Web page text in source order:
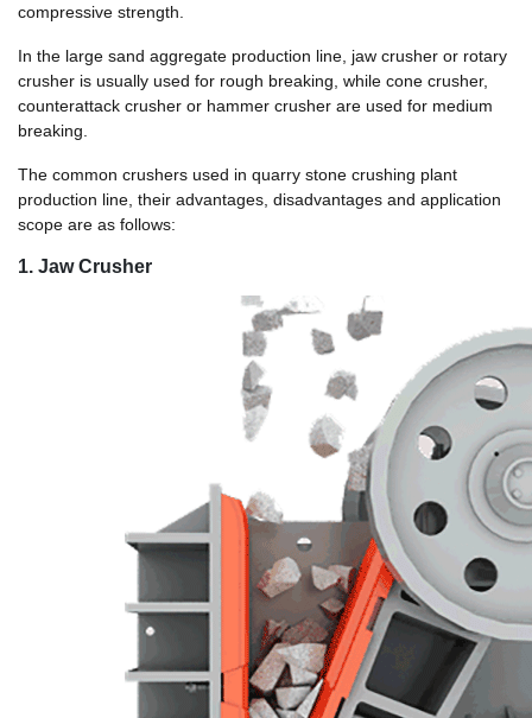
compressive strength.
In the large sand aggregate production line, jaw crusher or rotary
crusher is usually used for rough breaking, while cone crusher,
counterattack crusher or hammer crusher are used for medium
breaking.
The common crushers used in quarry stone crushing plant
production line, their advantages, disadvantages and application
scope are as follows:
1. Jaw Crusher